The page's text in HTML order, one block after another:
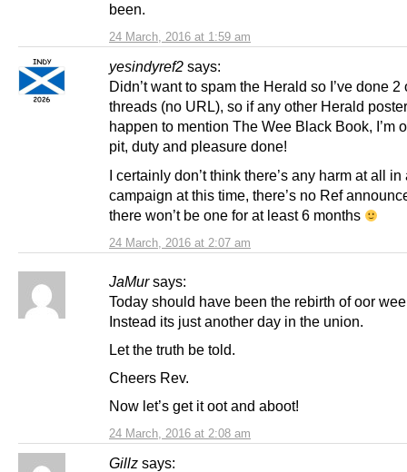
24 March, 2016 at 1:59 am
been.
yesindyref2 says:
24 March, 2016 at 2:07 am
Didn’t want to spam the Herald so I’ve done 2
threads (no URL), so if any other Herald
happen to mention The Wee Black Book, I’m
pit, duty and pleasure done!
I certainly don’t think there’s any harm at all
campaign at this time, there’s no Ref
there won’t be one for at least 6 months
JaMur says:
24 March, 2016 at 2:08 am
Today should have been the rebirth of oor
Instead its just another day in the union.
Let the truth be told.
Cheers Rev.
Now let’s get it oot and aboot!
Gillz says: